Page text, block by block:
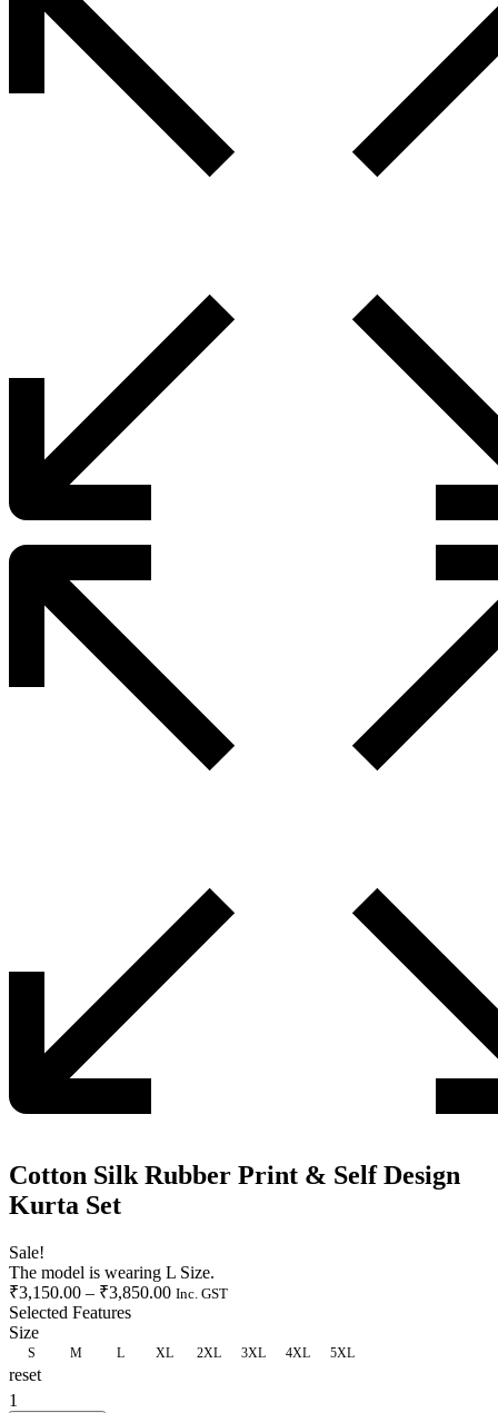
Cotton Silk Rubber Print & Self Design
Kurta Set
Sale!
The model is wearing L Size.
₹3,150.00 – ₹3,850.00 Inc. GST
Selected Features
Size
S M L XL 2XL 3XL 4XL 5XL
reset